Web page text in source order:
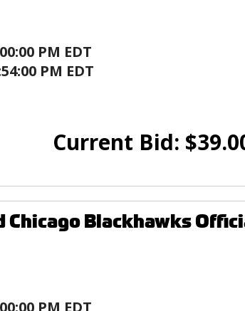
PM EDT
PM EDT
Current Bid: $
Chicago Blackhawks